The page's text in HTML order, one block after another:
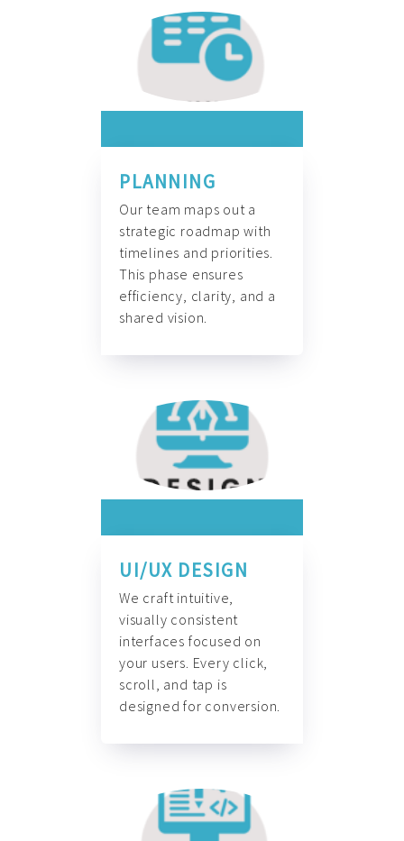
PLANNING
Our team maps out a
strategic roadmap with
timelines and priorities.
This phase ensures
efficiency, clarity, and a
shared vision.
UI/UX DESIGN
We craft intuitive,
visually consistent
interfaces focused on
your users. Every click,
scroll, and tap is
designed for conversion.